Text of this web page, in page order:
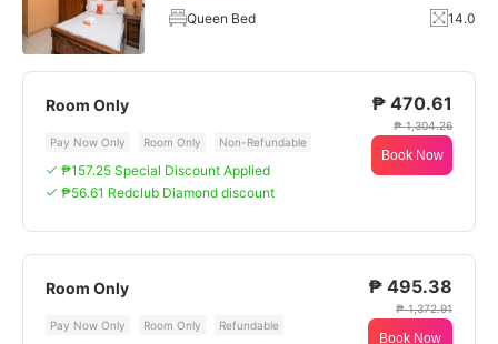
Queen Bed 14.0
Room Only
Pay Now Only Room Only Non-Refundable
₱157.25 Special Discount Applied
₱56.61 Redclub Diamond discount
₱ 470.61
₱ 1,304.26
Book Now
Room Only
Pay Now Only Room Only Refundable
₱ 495.38
₱ 1,372.91
Book Now